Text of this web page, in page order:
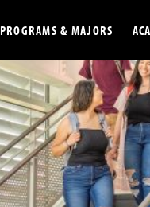
PROGRAMS & MAJORS
Colleges
Library